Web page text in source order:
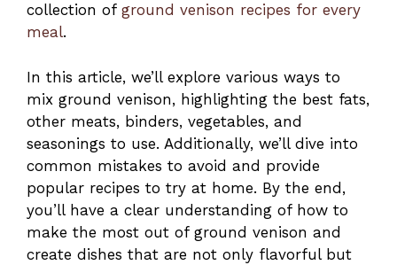
collection of ground venison recipes for every
meal.
In this article, we’ll explore various ways to
mix ground venison, highlighting the best fats,
other meats, binders, vegetables, and
seasonings to use. Additionally, we’ll dive into
common mistakes to avoid and provide
popular recipes to try at home. By the end,
you’ll have a clear understanding of how to
make the most out of ground venison and
create dishes that are not only flavorful but